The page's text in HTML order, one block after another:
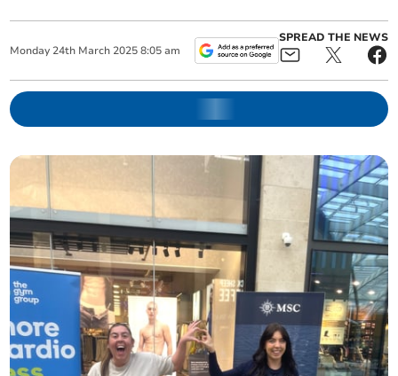
Monday 24th March 2025 8:05 am
SPREAD THE NEWS